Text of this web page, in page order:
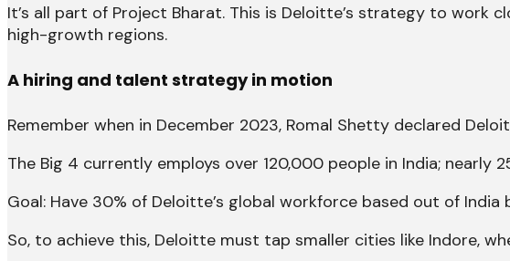
It’s all part of Project Bharat. This is Deloitte’s strategy to work
high-growth regions.
A hiring and talent strategy in motion
Remember when in December 2023, Romal Shetty declared
The Big 4 currently employs over 120,000 people in India; nearly
Goal: Have 30% of Deloitte’s global workforce based out of India
So, to achieve this, Deloitte must tap smaller cities like Indore,